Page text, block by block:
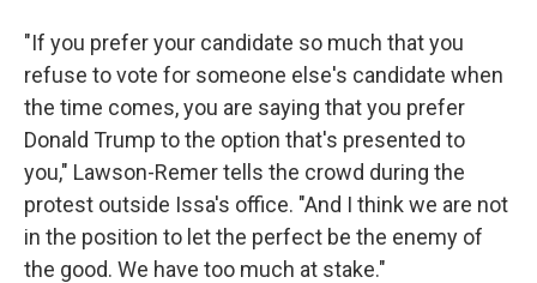
"If you prefer your candidate so much that you
refuse to vote for someone else's candidate when
the time comes, you are saying that you prefer
Donald Trump to the option that's presented to
you," Lawson-Remer tells the crowd during the
protest outside Issa's office. "And I think we are not
in the position to let the perfect be the enemy of
the good. We have too much at stake."